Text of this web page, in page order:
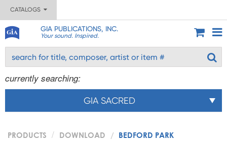
CATALOGS
GIA PUBLICATIONS, INC.
Your sound. Inspired.
currently searching:
GIA SACRED
PRODUCTS DOWNLOAD BEDFORD PARK